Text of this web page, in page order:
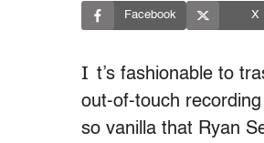
Facebook X
I t’s fashionable to
out-of-touch
so vanilla that Ryan